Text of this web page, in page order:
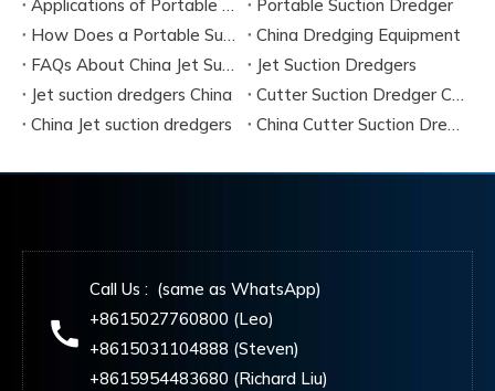
Applications of Portable Suction Dredgers
Portable Suction Dredger
How Does a Portable Suction Dredger Work
China Dredging Equipment
FAQs About China Jet Suction Dredgers
Jet Suction Dredgers
Jet suction dredgers China
Cutter Suction Dredger China Manufacturers
China Jet suction dredgers
China Cutter Suction Dredging
Call Us : (same as WhatsApp)
+8615027760800 (Leo)
+8615031104888 (Steven)
+8615954483680 (Richard Liu)